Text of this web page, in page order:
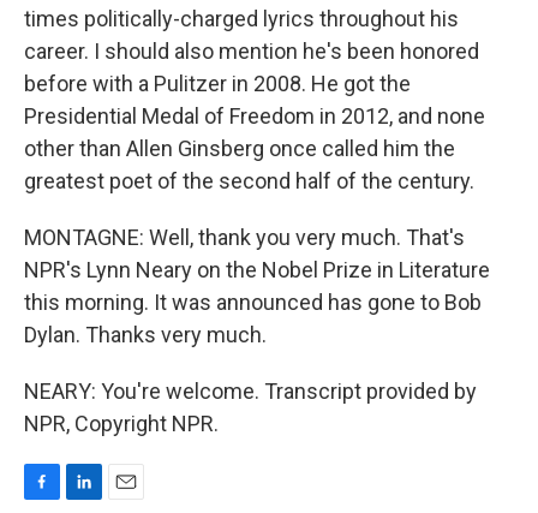
times politically-charged lyrics throughout his
career. I should also mention he's been honored
before with a Pulitzer in 2008. He got the
Presidential Medal of Freedom in 2012, and none
other than Allen Ginsberg once called him the
greatest poet of the second half of the century.
MONTAGNE: Well, thank you very much. That's
NPR's Lynn Neary on the Nobel Prize in Literature
this morning. It was announced has gone to Bob
Dylan. Thanks very much.
NEARY: You're welcome. Transcript provided by
NPR, Copyright NPR.